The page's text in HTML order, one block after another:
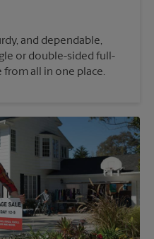
and dependable,
or double-sided full-
all in one place.